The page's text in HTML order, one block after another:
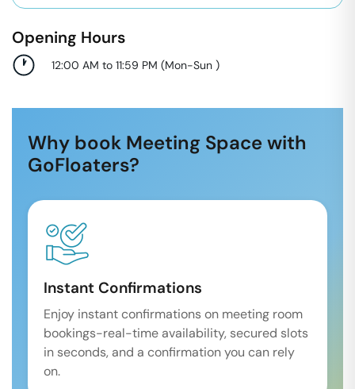
Opening Hours
12:00 AM to 11:59 PM (Mon-Sun )
Why book Meeting Space with
GoFloaters?
Instant Confirmations
Enjoy instant confirmations on meeting room
bookings-real-time availability, secured slots
in seconds, and a confirmation you can rely
on.